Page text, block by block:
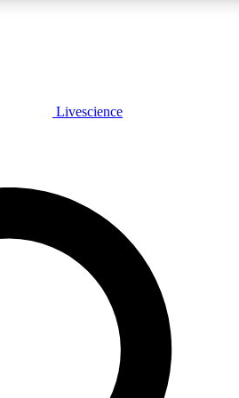
exclusive features, expert analysis and in-
Livescience